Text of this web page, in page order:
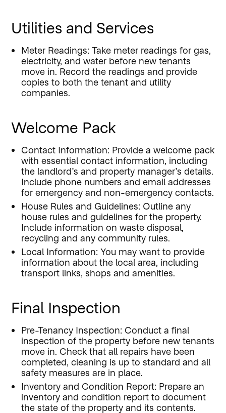
Utilities and Services
Meter Readings: Take meter readings for gas,
electricity, and water before new tenants
move in. Record the readings and provide
copies to both the tenant and utility
companies.
Welcome Pack
Contact Information: Provide a welcome pack
with essential contact information, including
the landlord’s and property manager’s details.
Include phone numbers and email addresses
for emergency and non-emergency contacts.
House Rules and Guidelines: Outline any
house rules and guidelines for the property.
Include information on waste disposal,
recycling and any community rules.
Local Information: You may want to provide
information about the local area, including
transport links, shops and amenities.
Final Inspection
Pre-Tenancy Inspection: Conduct a final
inspection of the property before new tenants
move in. Check that all repairs have been
completed, cleaning is up to standard and all
safety measures are in place.
Inventory and Condition Report: Prepare an
inventory and condition report to document
the state of the property and its contents.